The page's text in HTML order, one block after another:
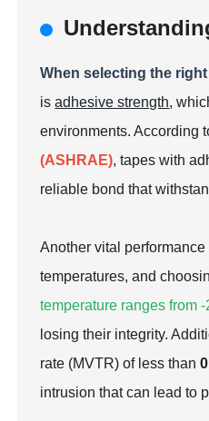
When selecting the
isadhesive strength,
environments. According
(ASHRAE), tapes with
reliable bond that
Another vital
temperatures, and
temperature ranges from -
losing their integrity.
rate (MVTR) of less than
intrusion that can lead to